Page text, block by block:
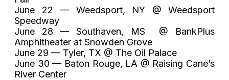
June 22 — Weedsport, NY @ Weedsport
Speedway
June 28 — Southaven, MS @ BankPlus
Amphitheater at Snowden Grove
June 29 — Tyler, TX @ The Oil Palace
June 30 — Baton Rouge, LA @ Raising Cane’s
River Center